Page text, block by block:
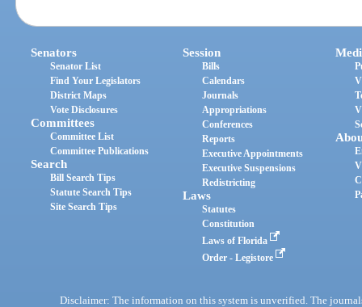
Senators
Senator List
Find Your Legislators
District Maps
Vote Disclosures
Committees
Committee List
Committee Publications
Search
Bill Search Tips
Statute Search Tips
Site Search Tips
Session
Bills
Calendars
Journals
Appropriations
Conferences
Reports
Executive Appointments
Executive Suspensions
Redistricting
Laws
Statutes
Constitution
Laws of Florida
Order - Legistore
Disclaimer: The information on this system is unverified. The